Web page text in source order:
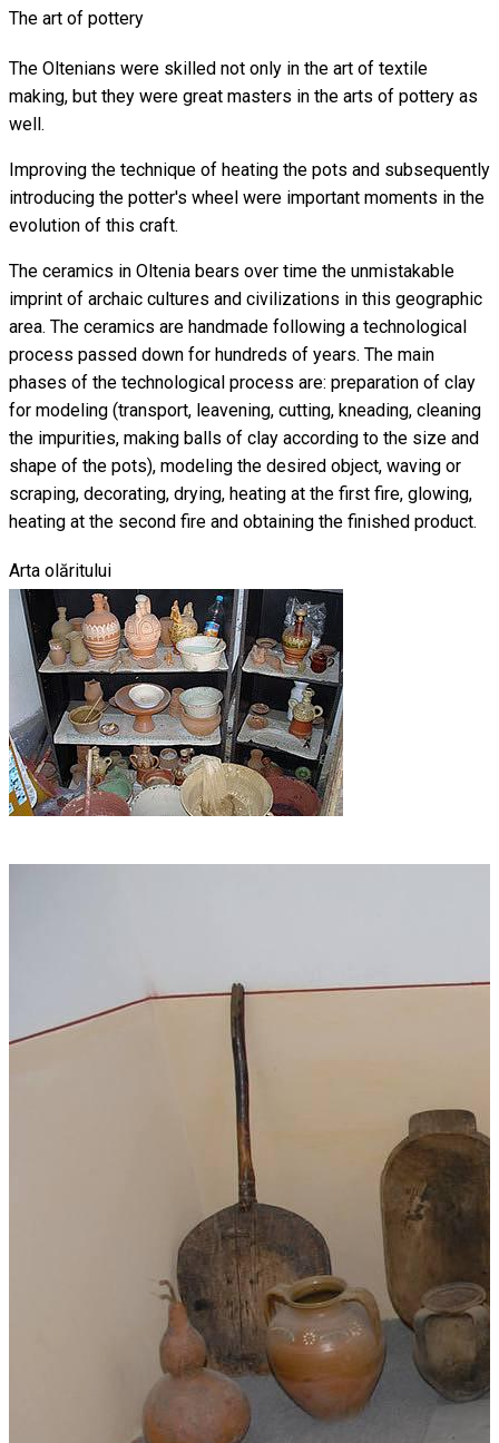
The art of pottery
The Oltenians were skilled not only in the art of textile
making, but they were great masters in the arts of pottery as
well.
Improving the technique of heating the pots and subsequently
introducing the potter's wheel were important moments in the
evolution of this craft.
The ceramics in Oltenia bears over time the unmistakable
imprint of archaic cultures and civilizations in this geographic
area. The ceramics are handmade following a technological
process passed down for hundreds of years. The main
phases of the technological process are: preparation of clay
for modeling (transport, leavening, cutting, kneading, cleaning
the impurities, making balls of clay according to the size and
shape of the pots), modeling the desired object, waving or
scraping, decorating, drying, heating at the first fire, glowing,
heating at the second fire and obtaining the finished product.
Arta olăritului